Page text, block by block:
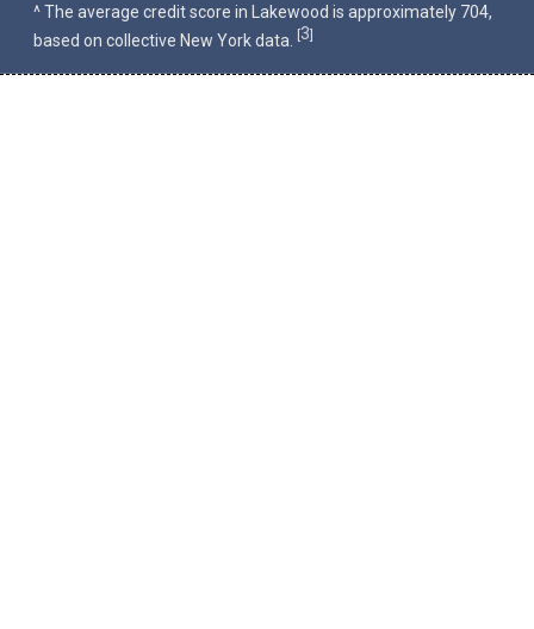
^ The average credit score in Lakewood is approximately 704,
based on collective New York data.
[3]